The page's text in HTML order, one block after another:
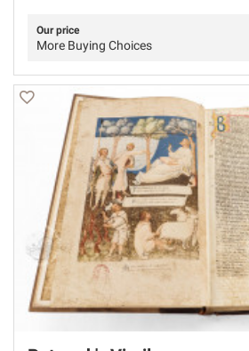
Our price
More Buying Choices